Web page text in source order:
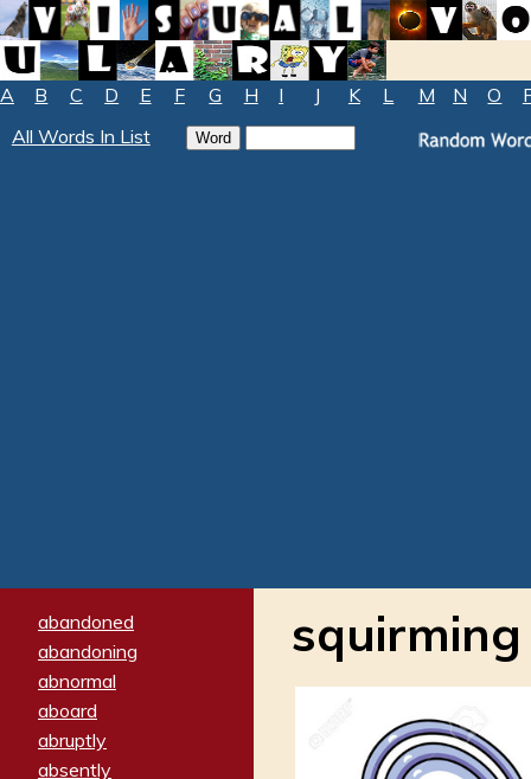
A B C D E F G H I J K L M N O
All Words In List
abandoned
abandoning
abnormal
aboard
abruptly
absently
squirming